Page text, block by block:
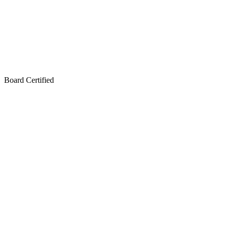
Board Certified